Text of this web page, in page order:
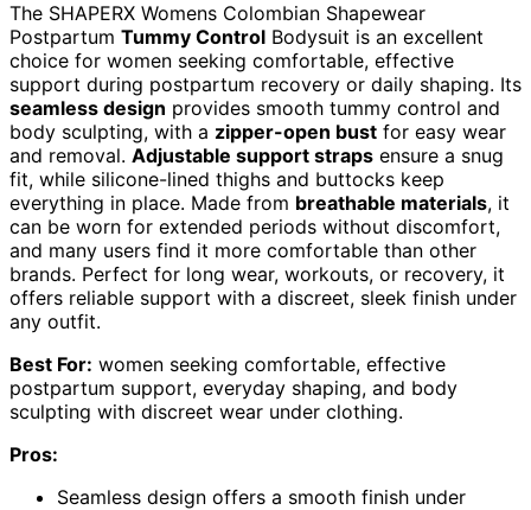
The SHAPERX Womens Colombian Shapewear
Postpartum Tummy Control Bodysuit is an excellent
choice for women seeking comfortable, effective
support during postpartum recovery or daily shaping. Its
seamless design provides smooth tummy control and
body sculpting, with a zipper-open bust for easy wear
and removal. Adjustable support straps ensure a snug
fit, while silicone-lined thighs and buttocks keep
everything in place. Made from breathable materials, it
can be worn for extended periods without discomfort,
and many users find it more comfortable than other
brands. Perfect for long wear, workouts, or recovery, it
offers reliable support with a discreet, sleek finish under
any outfit.
Best For: women seeking comfortable, effective
postpartum support, everyday shaping, and body
sculpting with discreet wear under clothing.
Pros:
Seamless design offers a smooth finish under